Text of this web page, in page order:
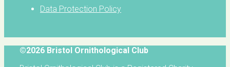
Data Protection Policy
©2026 Bristol Ornithological Club